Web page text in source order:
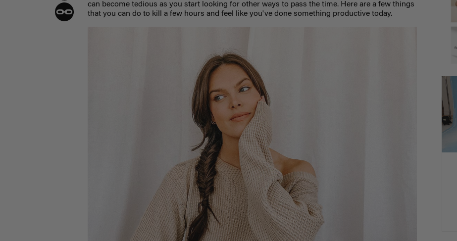
can become tedious as you start looking for other ways to pass the time. Here are a few things
that you can do to kill a few hours and feel like you've done something productive today.